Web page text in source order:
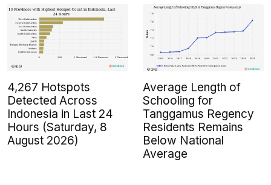
4,267 Hotspots
Detected Across
Indonesia in Last 24
Hours (Saturday, 8
August 2026)
Average Length of
Schooling for
Tanggamus Regency
Residents Remains
Below National
Average